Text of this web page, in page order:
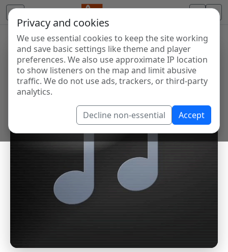
Privacy and cookies
We use essential cookies to keep the site working
and save basic settings like theme and player
preferences. We also use approximate IP location
to show listeners on the map and limit abusive
traffic. We do not use ads, trackers, or third-party
analytics.
Decline non-essential Accept